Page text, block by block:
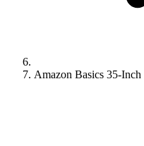
Amazon Basics 35-